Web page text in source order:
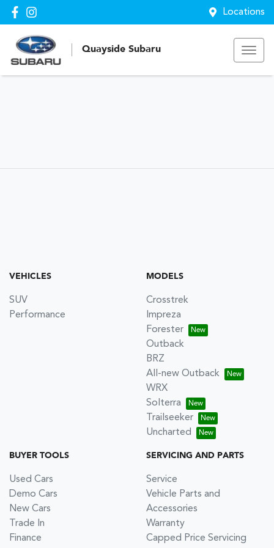
Locations
Quayside Subaru
VEHICLES
SUV
Performance
MODELS
Crosstrek
Impreza
Forester
Outback
BRZ
All-new Outback
WRX
Solterra
Trailseeker
Uncharted
BUYER TOOLS
Used Cars
Demo Cars
New Cars
Trade In
Finance
SERVICING AND PARTS
Service
Vehicle Parts and
Accessories
Warranty
Capped Price Servicing